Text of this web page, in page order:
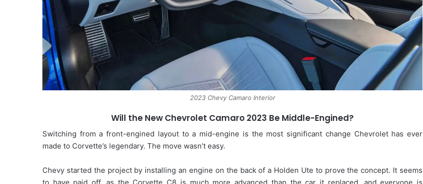
2023 Chevy Camaro Interior
Will the New Chevrolet Camaro 2023 Be Middle-Engined?
Switching from a front-engined layout to a mid-engine is the most significant change Chevrolet has ever
made to Corvette’s legendary. The move wasn’t easy.
Chevy started the project by installing an engine on the back of a Holden Ute to prove the concept. It seems